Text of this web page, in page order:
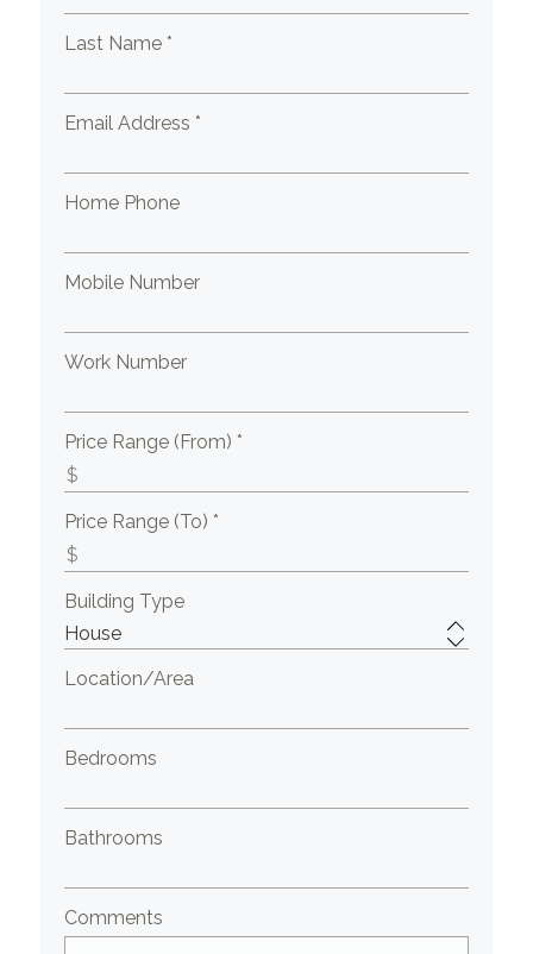
Last Name *
Email Address *
Home Phone
Mobile Number
Work Number
Price Range (From) *
Price Range (To) *
Building Type
Location/Area
Bedrooms
Bathrooms
Comments